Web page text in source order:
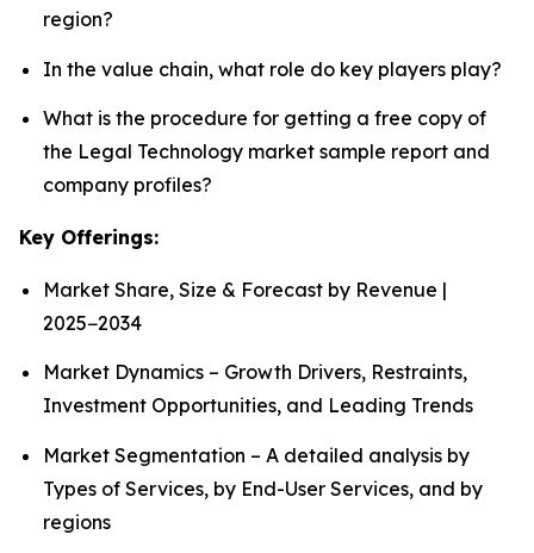
region?
In the value chain, what role do key players play?
What is the procedure for getting a free copy of
the Legal Technology market sample report and
company profiles?
Key Offerings:
Market Share, Size & Forecast by Revenue |
2025−2034
Market Dynamics – Growth Drivers, Restraints,
Investment Opportunities, and Leading Trends
Market Segmentation – A detailed analysis by
Types of Services, by End-User Services, and by
regions